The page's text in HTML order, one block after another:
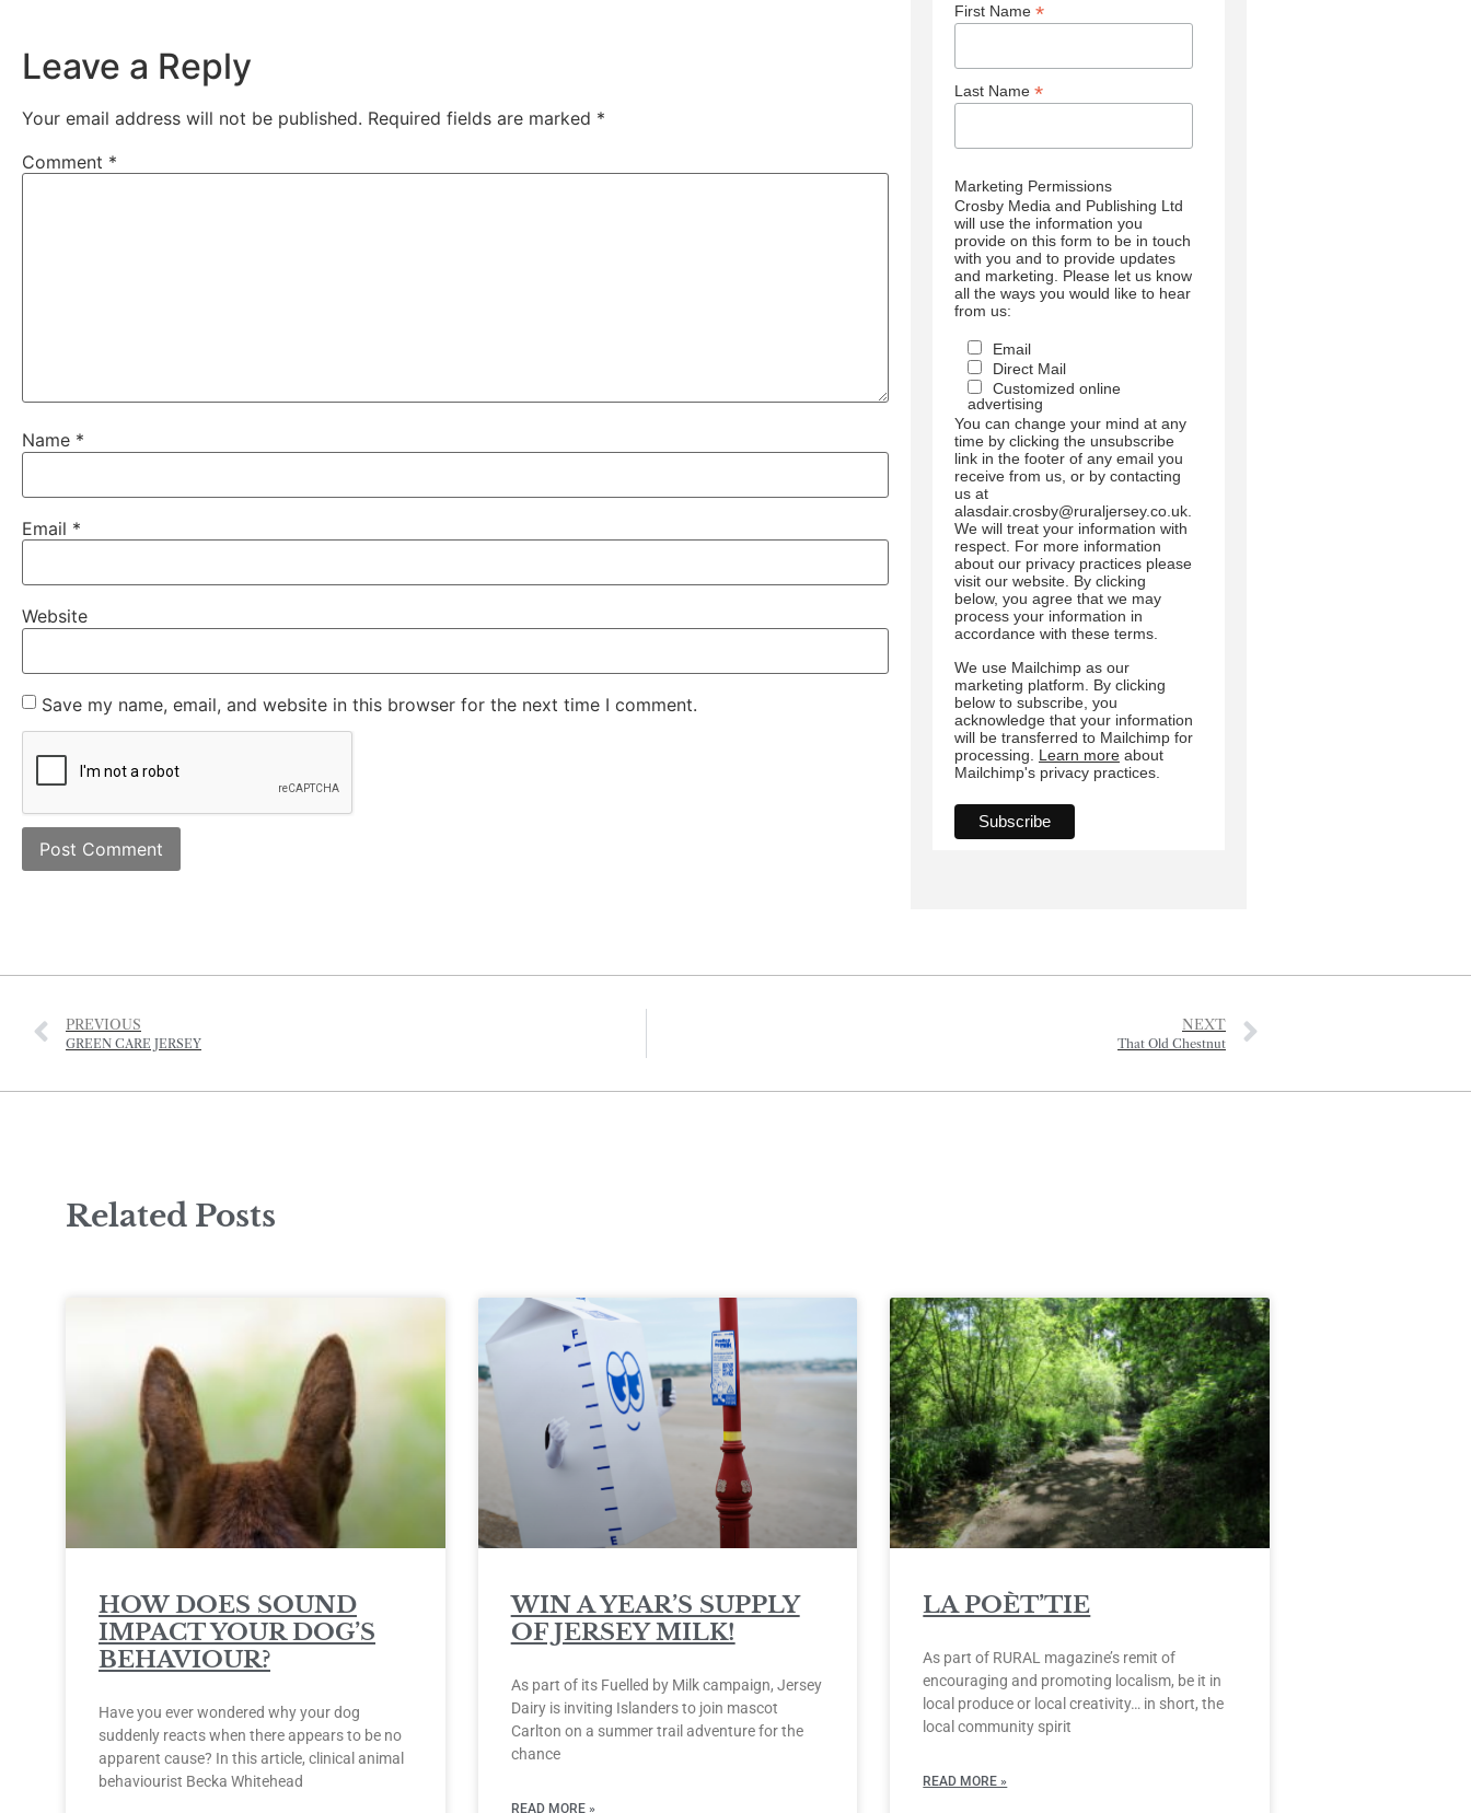
Leave a Reply
Your email address will not be published. Required fields are marked *
Comment *
Name *
Email *
Website
Save my name, email, and website in this browser for the next time I comment.
First Name *
Last Name *
Marketing Permissions
Crosby Media and Publishing Ltd
will use the information you
provide on this form to be in touch
with you and to provide updates
and marketing. Please let us know
all the ways you would like to hear
from us:
Email
Direct Mail
Customized online
advertising
You can change your mind at any
time by clicking the unsubscribe
link in the footer of any email you
receive from us, or by contacting
us at
alasdair.crosby@ruraljersey.co.uk.
We will treat your information with
respect. For more information
about our privacy practices please
visit our website. By clicking
below, you agree that we may
process your information in
accordance with these terms.
We use Mailchimp as our
marketing platform. By clicking
below to subscribe, you
acknowledge that your information
will be transferred to Mailchimp for
processing. Learn moreabout
Mailchimp's privacy practices.
PREVIOUS
GREEN CARE JERSEY
NEXT
That Old Chestnut
Related Posts
HOW DOES SOUND
IMPACT YOUR DOG’S
BEHAVIOUR?
Have you ever wondered why your dog
suddenly reacts when there appears to be no
apparent cause? In this article, clinical animal
behaviourist Becka Whitehead
WIN A YEAR’S SUPPLY
OF JERSEY MILK!
As part of its Fuelled by Milk campaign, Jersey
Dairy is inviting Islanders to join mascot
Carlton on a summer trail adventure for the
chance
READ MORE »
LA POÈT’TIE
As part of RURAL magazine’s remit of
encouraging and promoting localism, be it in
local produce or local creativity… in short, the
local community spirit
READ MORE »